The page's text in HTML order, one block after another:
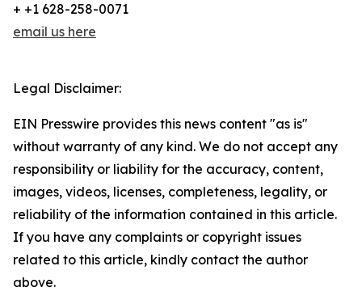
+ +1 628-258-0071
email us here
Legal Disclaimer:
EIN Presswire provides this news content "as is"
without warranty of any kind. We do not accept any
responsibility or liability for the accuracy, content,
images, videos, licenses, completeness, legality, or
reliability of the information contained in this article.
If you have any complaints or copyright issues
related to this article, kindly contact the author
above.